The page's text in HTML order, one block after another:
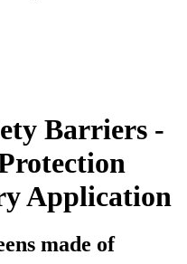
Barriers -
Application
made of